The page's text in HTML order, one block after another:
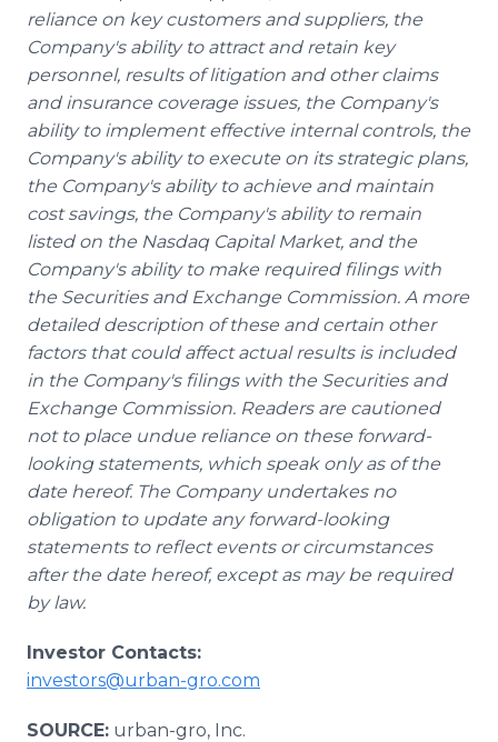
reliance on key customers and suppliers, the
Company's ability to attract and retain key
personnel, results of litigation and other claims
and insurance coverage issues, the Company's
ability to implement effective internal controls, the
Company's ability to execute on its strategic plans,
the Company's ability to achieve and maintain
cost savings, the Company's ability to remain
listed on the Nasdaq Capital Market, and the
Company's ability to make required filings with
the Securities and Exchange Commission. A more
detailed description of these and certain other
factors that could affect actual results is included
in the Company's filings with the Securities and
Exchange Commission. Readers are cautioned
not to place undue reliance on these forward-
looking statements, which speak only as of the
date hereof. The Company undertakes no
obligation to update any forward-looking
statements to reflect events or circumstances
after the date hereof, except as may be required
by law.
Investor Contacts:
investors@urban-gro.com
SOURCE: urban-gro, Inc.